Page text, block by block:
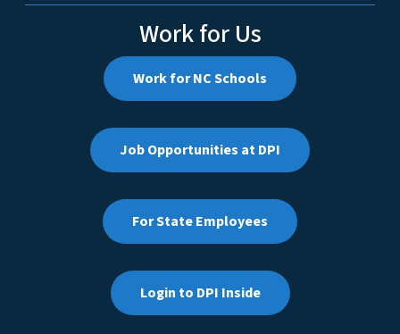
Work for Us
Work for NC Schools
Job Opportunities at DPI
For State Employees
Login to DPI Inside